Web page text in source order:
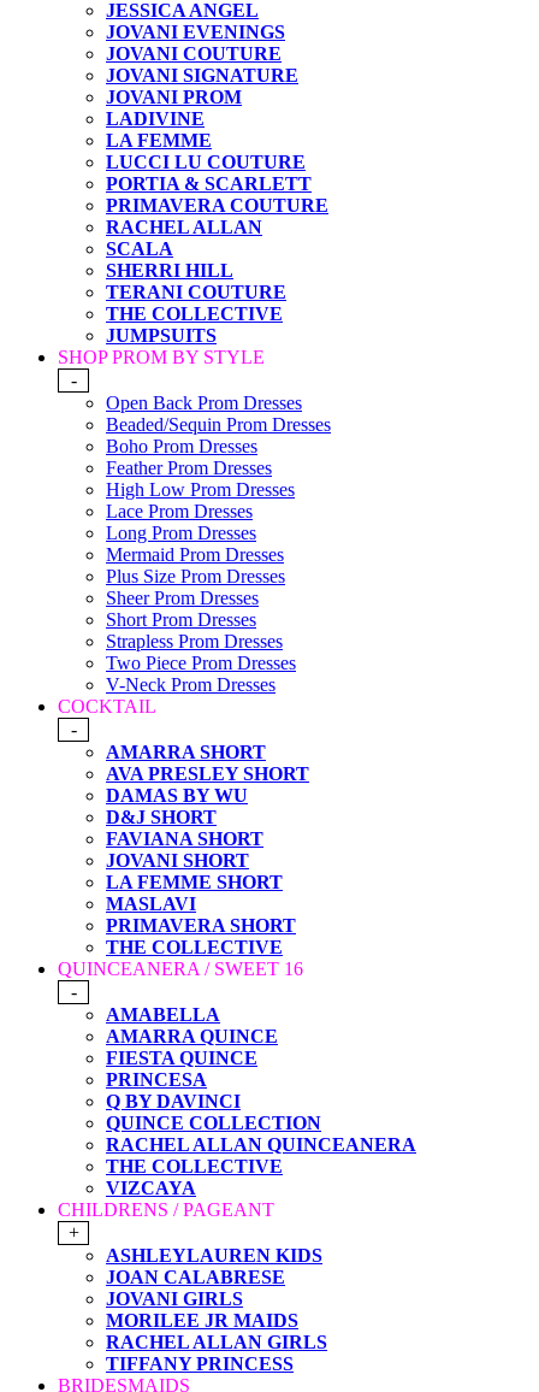
JESSICA ANGEL
JOVANI EVENINGS
JOVANI COUTURE
JOVANI SIGNATURE
JOVANI PROM
LADIVINE
LA FEMME
LUCCI LU COUTURE
PORTIA & SCARLETT
PRIMAVERA COUTURE
RACHEL ALLAN
SCALA
SHERRI HILL
TERANI COUTURE
THE COLLECTIVE
JUMPSUITS
SHOP PROM BY STYLE
-
Open Back Prom Dresses
Beaded/Sequin Prom Dresses
Boho Prom Dresses
Feather Prom Dresses
High Low Prom Dresses
Lace Prom Dresses
Long Prom Dresses
Mermaid Prom Dresses
Plus Size Prom Dresses
Sheer Prom Dresses
Short Prom Dresses
Strapless Prom Dresses
Two Piece Prom Dresses
V-Neck Prom Dresses
COCKTAIL
-
AMARRA SHORT
AVA PRESLEY SHORT
DAMAS BY WU
D&J SHORT
FAVIANA SHORT
JOVANI SHORT
LA FEMME SHORT
MASLAVI
PRIMAVERA SHORT
THE COLLECTIVE
QUINCEANERA / SWEET 16
-
AMABELLA
AMARRA QUINCE
FIESTA QUINCE
PRINCESA
Q BY DAVINCI
QUINCE COLLECTION
RACHEL ALLAN QUINCEANERA
THE COLLECTIVE
VIZCAYA
CHILDRENS / PAGEANT
+
ASHLEYLAUREN KIDS
JOAN CALABRESE
JOVANI GIRLS
MORILEE JR MAIDS
RACHEL ALLAN GIRLS
TIFFANY PRINCESS
BRIDESMAIDS